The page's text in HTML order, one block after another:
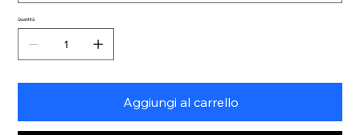
Quantità
Aggiungi al carrello